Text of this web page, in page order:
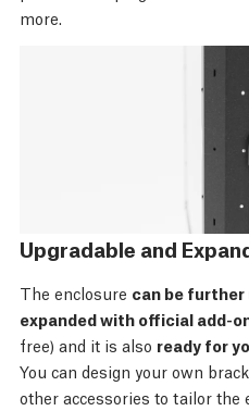
more.
Upgradable and
The enclosure can be further
expanded with official add-
free) and it is also ready for
You can design your own
other accessories to tailor the